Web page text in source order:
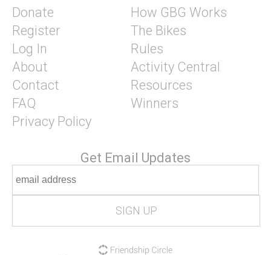
Donate
Register
Log In
About
Contact
FAQ
Privacy Policy
How GBG Works
The Bikes
Rules
Activity Central
Resources
Winners
Get Email Updates